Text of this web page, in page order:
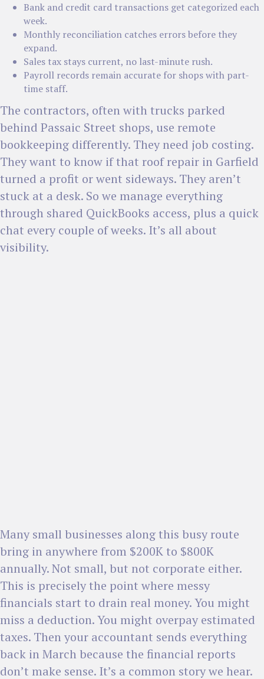
Bank and credit card transactions get categorized each
week.
Monthly reconciliation catches errors before they
expand.
Sales tax stays current, no last-minute rush.
Payroll records remain accurate for shops with part-
time staff.
The contractors, often with trucks parked
behind Passaic Street shops, use remote
bookkeeping differently. They need job costing.
They want to know if that roof repair in Garfield
turned a profit or went sideways. They aren’t
stuck at a desk. So we manage everything
through shared QuickBooks access, plus a quick
chat every couple of weeks. It’s all about
visibility.
Many small businesses along this busy route
bring in anywhere from $200K to $800K
annually. Not small, but not corporate either.
This is precisely the point where messy
financials start to drain real money. You might
miss a deduction. You might overpay estimated
taxes. Then your accountant sends everything
back in March because the financial reports
don’t make sense. It’s a common story we hear.